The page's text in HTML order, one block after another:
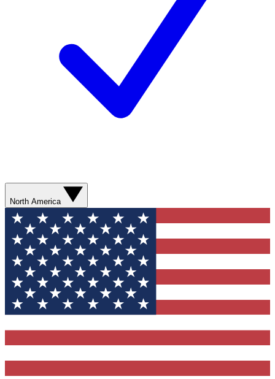
North America